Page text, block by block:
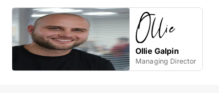
Ollie Galpin
Managing Director